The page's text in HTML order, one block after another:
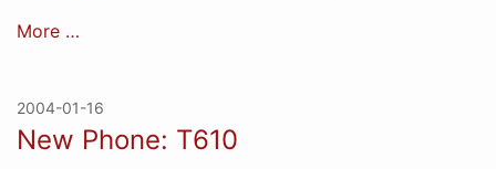
More …
2004-01-16
New Phone: T610